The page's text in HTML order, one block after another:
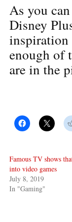
As you
Disney
inspiration
enough of
are in the
Famous TV shows
into video games
July 8, 2019
In "Gaming"